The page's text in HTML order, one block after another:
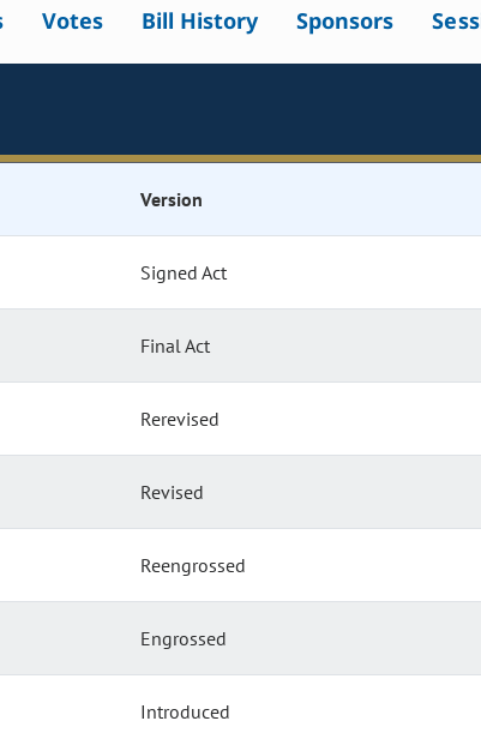
Votes Bill History Sponsors
Version
Signed Act
Final Act
Rerevised
Revised
Reengrossed
Engrossed
Introduced